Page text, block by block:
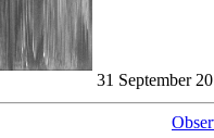
31 September